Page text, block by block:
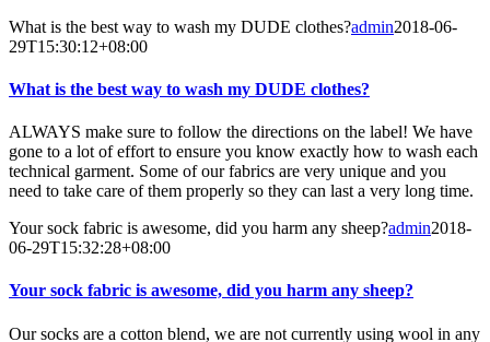
What is the best way to wash my DUDE clothes?admin2018-06-
29T15:30:12+08:00
What is the best way to wash my DUDE clothes?
ALWAYS make sure to follow the directions on the label! We have
gone to a lot of effort to ensure you know exactly how to wash each
technical garment. Some of our fabrics are very unique and you
need to take care of them properly so they can last a very long time.
Your sock fabric is awesome, did you harm any sheep?admin2018-
06-29T15:32:28+08:00
Your sock fabric is awesome, did you harm any sheep?
Our socks are a cotton blend, we are not currently using wool in any